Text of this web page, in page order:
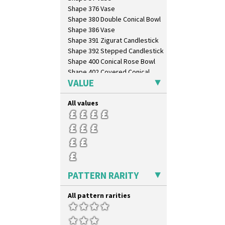
Shape 376 Vase
Shape 380 Double Conical Bowl
Shape 386 Vase
Shape 391 Zigurat Candlestick
Shape 392 Stepped Candlestick
Shape 400 Conical Rose Bowl
Shape 402 Covered Conical
Biscuit Jar
Shape 419 Circular Stepped
Bowl
Shape 420 Cigarette And Match
Holder
Shape 421 Large Circular
Stepped Fern Pot
Shape 447 Sardine Box
Shape 450 Vase
Shape 452 Vase
Shape 458 Inkwell
Shape 460 Vase
Shape 461 Vase
Shape 463 Cigarette And Match
Holder
VALUE
All values
PATTERN RARITY
All pattern rarities